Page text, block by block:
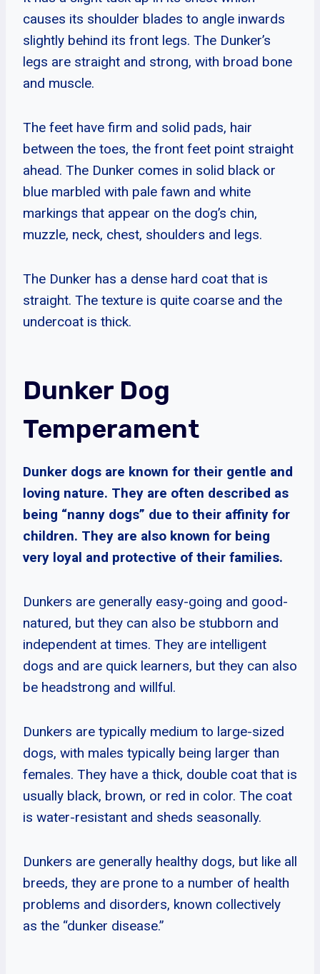
causes its shoulder blades to angle inwards
slightly behind its front legs. The Dunker’s
legs are straight and strong, with broad bone
and muscle.
The feet have firm and solid pads, hair
between the toes, the front feet point straight
ahead. The Dunker comes in solid black or
blue marbled with pale fawn and white
markings that appear on the dog’s chin,
muzzle, neck, chest, shoulders and legs.
The Dunker has a dense hard coat that is
straight. The texture is quite coarse and the
undercoat is thick.
Dunker Dog
Temperament
Dunker dogs are known for their gentle and
loving nature. They are often described as
being “nanny dogs” due to their affinity for
children. They are also known for being
very loyal and protective of their families.
Dunkers are generally easy-going and good-
natured, but they can also be stubborn and
independent at times. They are intelligent
dogs and are quick learners, but they can also
be headstrong and willful.
Dunkers are typically medium to large-sized
dogs, with males typically being larger than
females. They have a thick, double coat that is
usually black, brown, or red in color. The coat
is water-resistant and sheds seasonally.
Dunkers are generally healthy dogs, but like all
breeds, they are prone to a number of health
problems and disorders, known collectively
as the “dunker disease.”